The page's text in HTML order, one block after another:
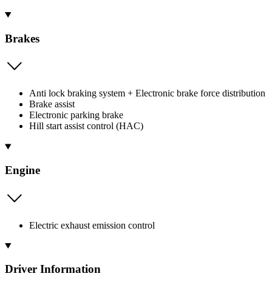
Brakes
Anti lock braking system + Electronic brake force distribution
Brake assist
Electronic parking brake
Hill start assist control (HAC)
Engine
Electric exhaust emission control
Driver Information